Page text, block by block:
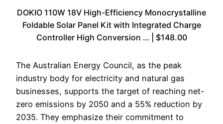
DOKIO 110W 18V High-Efficiency Monocrystalline
Foldable Solar Panel Kit with Integrated Charge
Controller High Conversion … | $148.00
The Australian Energy Council, as the peak
industry body for electricity and natural gas
businesses, supports the target of reaching net-
zero emissions by 2050 and a 55% reduction by
2035. They emphasize their commitment to